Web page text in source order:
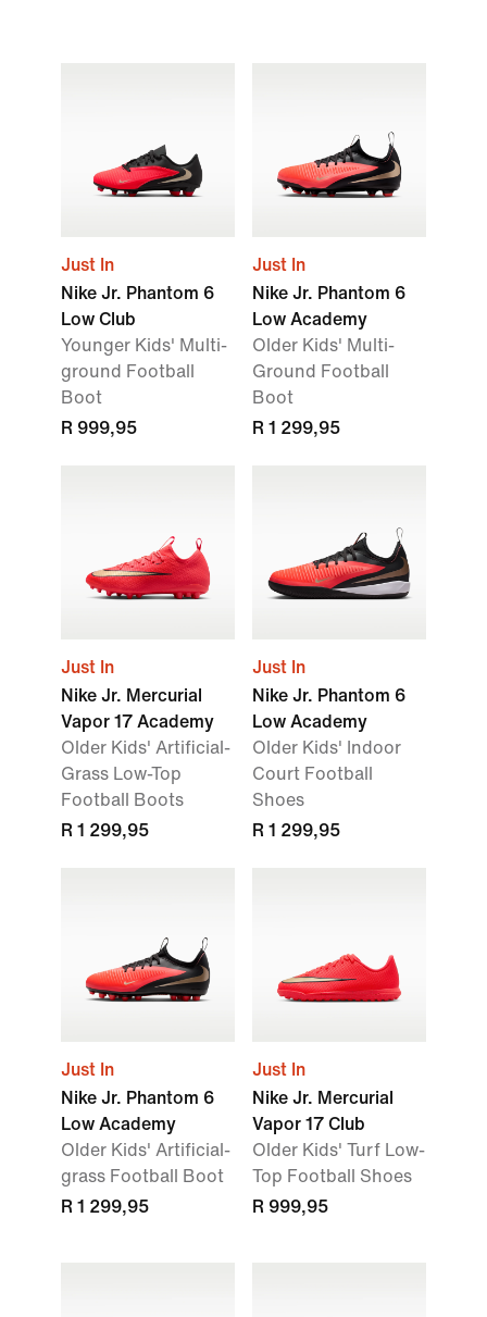
Just In
Nike Jr. Phantom 6
Low Club
Younger Kids' Multi-
ground Football
Boot
R 999,95
Just In
Nike Jr. Phantom 6
Low Academy
Older Kids' Multi-
Ground Football
Boot
R 1 299,95
Just In
Nike Jr. Mercurial
Vapor 17 Academy
Older Kids' Artificial-
Grass Low-Top
Football Boots
R 1 299,95
Just In
Nike Jr. Phantom 6
Low Academy
Older Kids' Indoor
Court Football
Shoes
R 1 299,95
Just In
Nike Jr. Phantom 6
Low Academy
Older Kids' Artificial-
grass Football Boot
R 1 299,95
Just In
Nike Jr. Mercurial
Vapor 17 Club
Older Kids' Turf Low-
Top Football Shoes
R 999,95